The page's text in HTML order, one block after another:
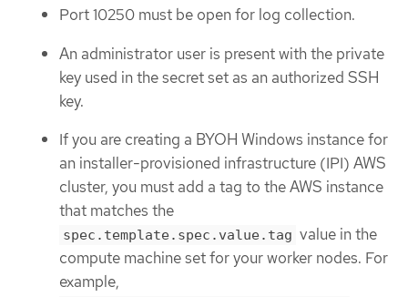
Port 10250 must be open for log collection.
An administrator user is present with the private
key used in the secret set as an authorized SSH
key.
If you are creating a BYOH Windows instance for
an installer-provisioned infrastructure (IPI) AWS
cluster, you must add a tag to the AWS instance
that matches the
spec.template.spec.value.tag value in the
compute machine set for your worker nodes. For
example,